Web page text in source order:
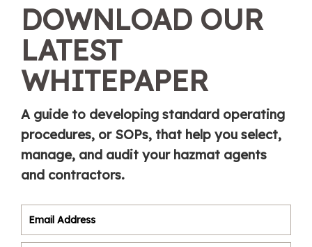
DOWNLOAD OUR
LATEST
WHITEPAPER
A guide to developing standard operating
procedures, or SOPs, that help you select,
manage, and audit your hazmat agents
and contractors.